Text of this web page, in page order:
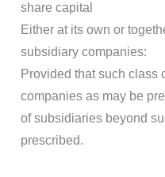
share capital
Either at its own or
subsidiary companies:
Provided that such class
companies as may be
of subsidiaries beyond
prescribed.